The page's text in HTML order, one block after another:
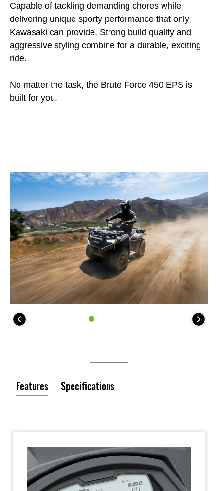
Capable of tackling demanding chores while
delivering unique sporty performance that only
Kawasaki can provide. Strong build quality and
aggressive styling combine for a durable, exciting
ride.
No matter the task, the Brute Force 450 EPS is
built for you.
Features Specifications